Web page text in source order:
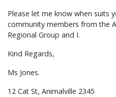
Please let me know when suits
community members from the
Regional Group and I.
Kind Regards,
Ms Jones.
12 Cat St, Animalville 2345